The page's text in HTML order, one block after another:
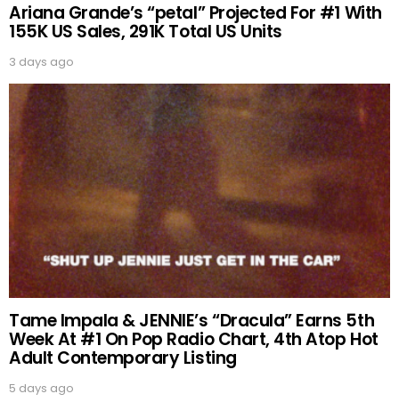
Ariana Grande’s “petal” Projected For #1 With
155K US Sales, 291K Total US Units
3 days ago
Tame Impala & JENNIE’s “Dracula” Earns 5th
Week At #1 On Pop Radio Chart, 4th Atop Hot
Adult Contemporary Listing
5 days ago